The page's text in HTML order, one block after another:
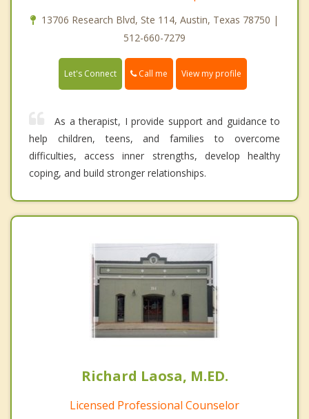
13706 Research Blvd, Ste 114, Austin, Texas 78750 |
512-660-7279
Let's Connect Call me View my profile
As a therapist, I provide support and guidance to
help children, teens, and families to overcome
difficulties, access inner strengths, develop healthy
coping, and build stronger relationships.
Richard Laosa, M.ED.
Licensed Professional Counselor